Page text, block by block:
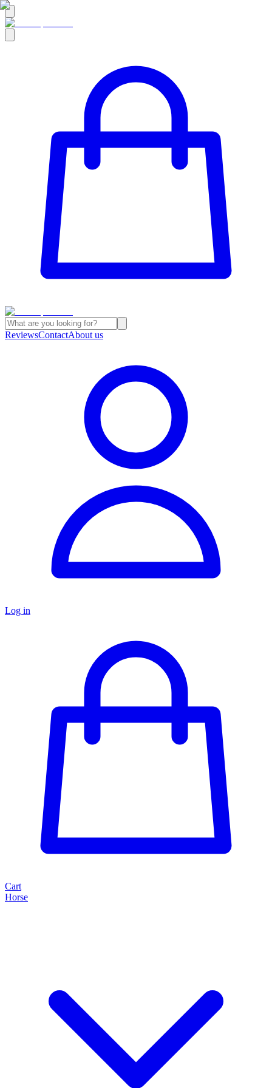
ReviewsContactAbout us
Log in
Cart
Horse